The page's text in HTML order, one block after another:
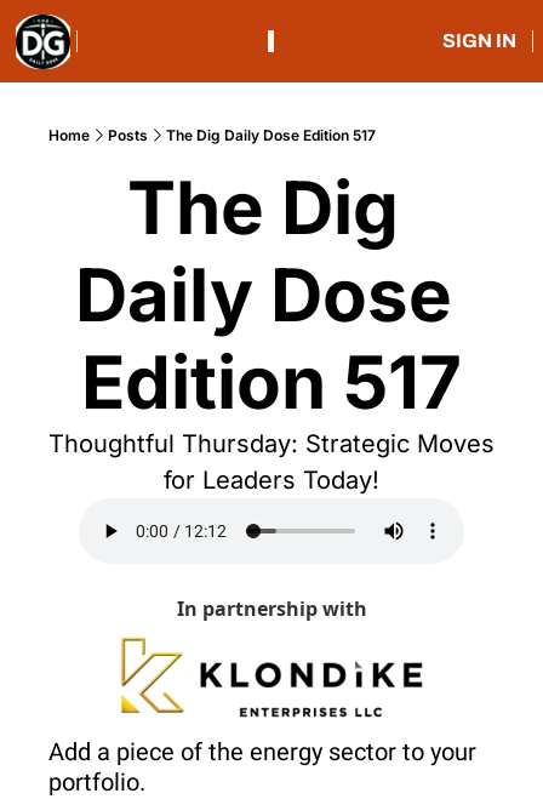
SIGN IN
Home Posts The Dig Daily Dose Edition 517
The Dig
Daily Dose
Edition 517
Thoughtful Thursday: Strategic Moves
for Leaders Today!
In partnership with
Add a piece of the energy sector to your
portfolio.